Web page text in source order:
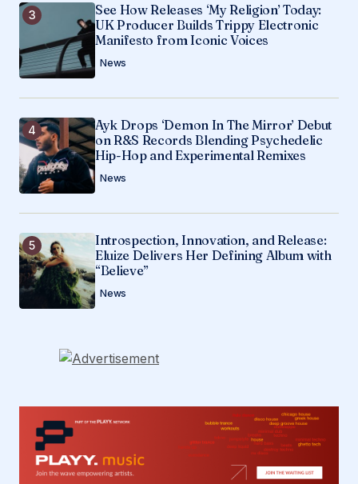
See How Releases ‘My Religion’ Today:
UK Producer Builds Trippy Electronic
Manifesto from Iconic Voices
News
Ayk Drops ‘Demon In The Mirror’ Debut
on R&S Records Blending Psychedelic
Hip-Hop and Experimental Remixes
News
Introspection, Innovation, and Release:
Eluize Delivers Her Defining Album with
“Believe”
News